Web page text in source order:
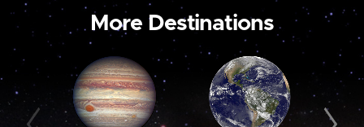
More Destinations